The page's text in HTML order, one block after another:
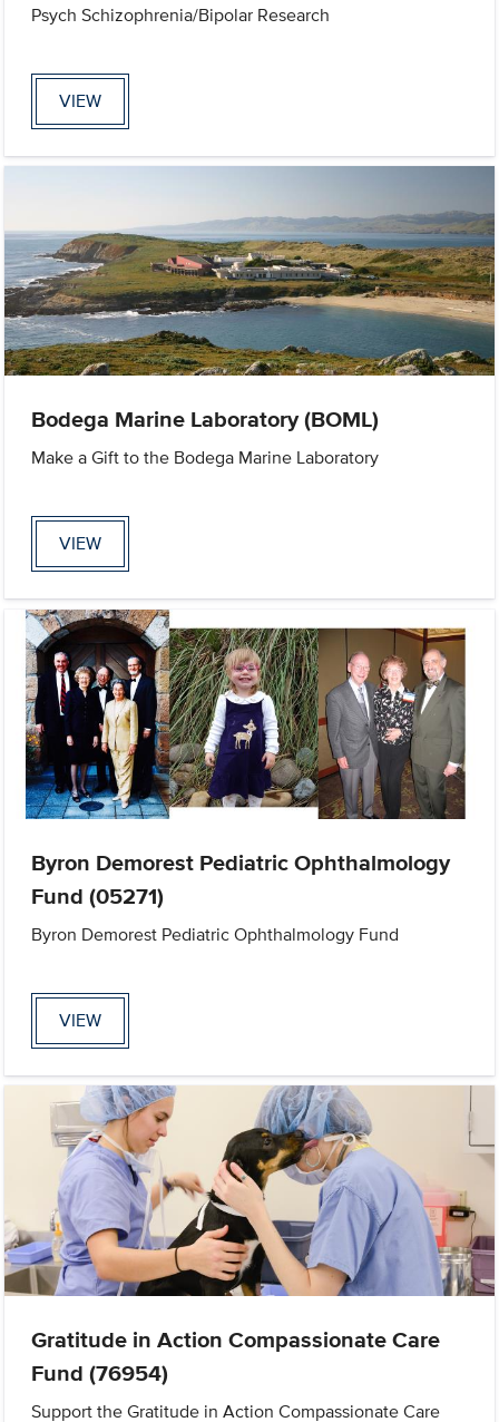
Psych Schizophrenia/Bipolar Research
VIEW
Bodega Marine Laboratory (BOML)
Make a Gift to the Bodega Marine Laboratory
VIEW
Byron Demorest Pediatric Ophthalmology
Fund (05271)
Byron Demorest Pediatric Ophthalmology Fund
VIEW
Gratitude in Action Compassionate Care
Fund (76954)
Support the Gratitude in Action Compassionate Care